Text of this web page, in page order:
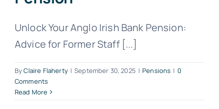
Unlock Your Anglo Irish Bank Pension:
Advice for Former Staff [...]
ByClaire Flaherty | September 30, 2025 | Pensions | 0
Comments
Read More